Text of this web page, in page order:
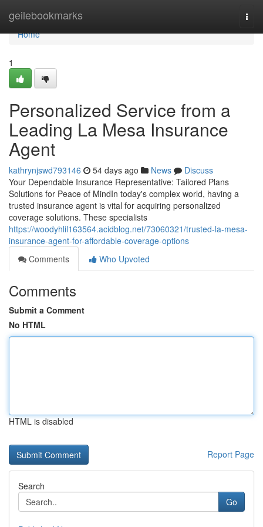
geilebookmarks
Home
Home
1
Personalized Service from a
Leading La Mesa Insurance
Agent
kathrynjswd793146 54 days ago News
Discuss
Your Dependable Insurance Representative: Tailored Plans
Solutions for Peace of MindIn today's complex world, having a
trusted insurance agent is vital for acquiring personalized
coverage solutions. These specialists
https://woodyhlil163564.acidblog.net/73060321/trusted-la-mesa-
insurance-agent-for-affordable-coverage-options
Comments
Who Upvoted
Comments
Submit a Comment
No HTML
HTML is disabled
Report Page
Search
Go